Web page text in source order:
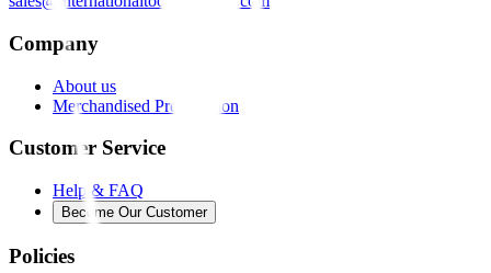
Company
About us
Merchandised Presentation
Customer Service
Help & FAQ
Become Our Customer
Policies